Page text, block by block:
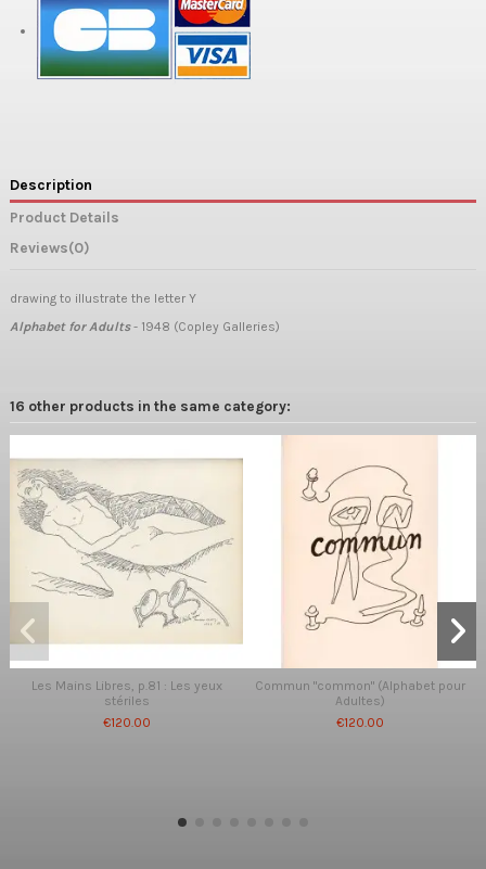
Description
Product Details
Reviews(0)
drawing to illustrate the letter Y
Alphabet for Adults- 1948 (Copley Galleries)
16 other products in the same category:
Les Mains Libres, p.81 : Les yeux
stériles
€120.00
Commun "common" (Alphabet pour
Adultes)
€120.00